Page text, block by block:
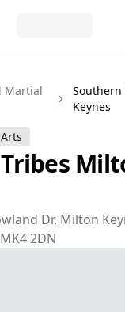
Martial
Keynes
Dr, Milton
2DN